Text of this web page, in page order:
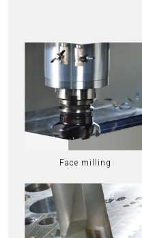
Face milling